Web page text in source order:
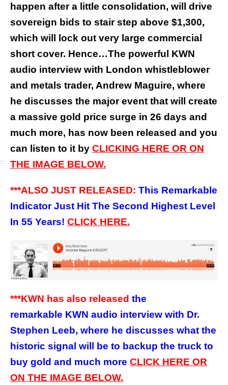
happen after a little consolidation, will drive
sovereign bids to stair step above $1,300,
which will lock out very large commercial
short cover. Hence…The powerful KWN
audio interview with London whistleblower
and metals trader, Andrew Maguire, where
he discusses the major event that will create
a massive gold price surge in 26 days and
much more, has now been released and you
can listen to it by CLICKING HERE OR ON
THE IMAGE BELOW.
***ALSO JUST RELEASED: This Remarkable
Indicator Just Hit The Second Highest Level
In 55 Years! CLICK HERE.
***KWN has also released the
remarkable KWN audio interview with Dr.
Stephen Leeb, where he discusses what the
historic signal will be to backup the truck to
buy gold and much more CLICK HERE OR
ON THE IMAGE BELOW.